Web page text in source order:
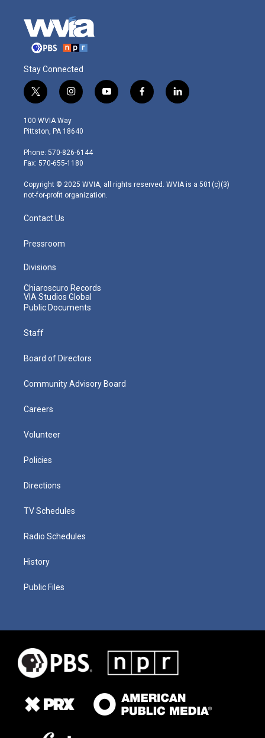
Stay Connected
t
w
i
t
e
r
i
n
s
t
g
r
m
y
o
f
a
l
i
100 WVIA Way
Pittston, PA 18640
Phone: 570-826-6144
Fax: 570-655-1180
Copyright © 2025 WVIA, all rights reserved. WVIA is a 501(c)(3)
not-for-profit organization.
Contact Us
Pressroom
Divisions
Chiaroscuro Records
VIA Studios Global
Public Documents
Staff
Board of Directors
Community Advisory Board
Careers
Volunteer
Policies
Directions
TV Schedules
Radio Schedules
History
Public Files